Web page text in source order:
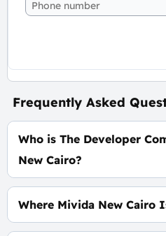
Frequently Asked
Who is The Developer
New Cairo?
Emaar Misr
Where Mivida New Cairo
In The Heart of The Fifth